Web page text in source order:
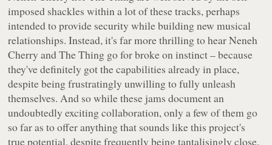
imposed shackles within a lot of these tracks, perhaps
intended to provide security while building new musical
relationships. Instead, it's far more thrilling to hear Neneh
Cherry and The Thing go for broke on instinct – because
they've definitely got the capabilities already in place,
despite being frustratingly unwilling to fully unleash
themselves. And so while these jams document an
undoubtedly exciting collaboration, only a few of them go
so far as to offer anything that sounds like this project's
true potential, despite frequently being tantalisingly close.